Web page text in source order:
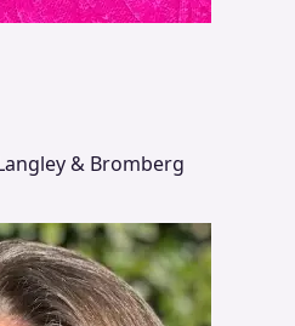
& Bromberg